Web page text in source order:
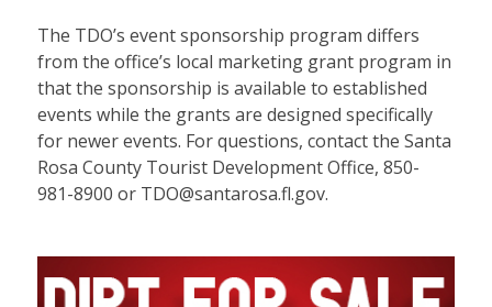
The TDO’s event sponsorship program differs
from the office’s local marketing grant program in
that the sponsorship is available to established
events while the grants are designed specifically
for newer events. For questions, contact the Santa
Rosa County Tourist Development Office, 850-
981-8900 or TDO@santarosa.fl.gov.